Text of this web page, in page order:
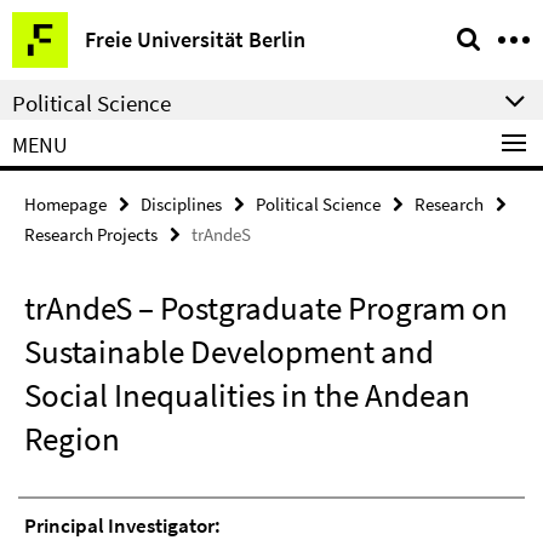
Springe
direkt
zu
Inhalt
Freie Universität Berlin
Service
Navigation
Political Science
MENU
Homepage Disciplines Political Science
Research
Research Projects
trAndeS
trAndeS – Postgraduate Program on
Sustainable Development and
Social Inequalities in the Andean
Region
Principal Investigator: